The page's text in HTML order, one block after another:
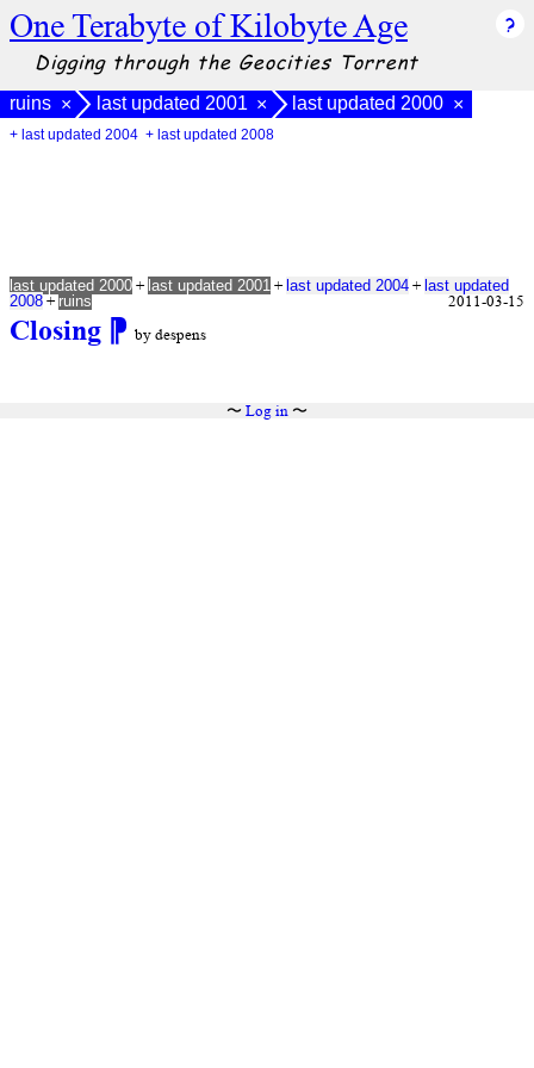
One Terabyte of Kilobyte Age
Digging through the Geocities Torrent
ruins × last updated 2001 × last updated 2000 ×
+ last updated 2004 + last updated 2008
Closing ⁋ by despens
last updated 2000 + last updated 2001 + last updated 2004 + last updated
2008+ruins 2011-03-15
〜 Log in〜